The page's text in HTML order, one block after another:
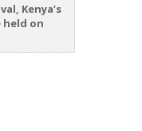
Kenya’s
on